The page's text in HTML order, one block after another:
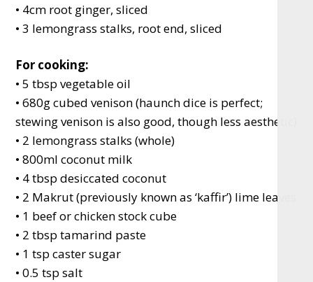
• 4cm root ginger, sliced
• 3 lemongrass stalks, root end, sliced
For cooking:
• 5 tbsp vegetable oil
• 680g cubed venison (haunch dice is perfect;
stewing venison is also good, though less aesthetic)
• 2 lemongrass stalks (whole)
• 800ml coconut milk
• 4 tbsp desiccated coconut
• 2 Makrut (previously known as ‘kaffir’) lime leaves
• 1 beef or chicken stock cube
• 2 tbsp tamarind paste
• 1 tsp caster sugar
• 0.5 tsp salt